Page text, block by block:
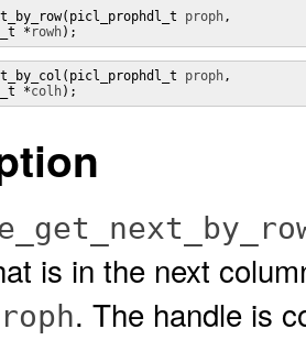
proph,
*
rowh);
proph,
*
colh);
is in the next
. The handle is